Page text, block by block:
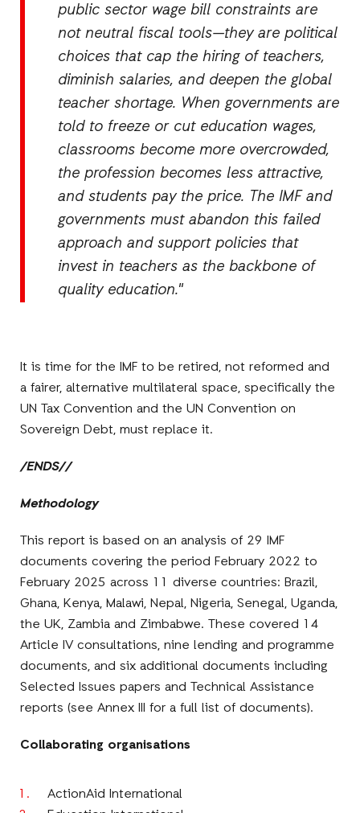
public sector wage bill constraints are
not neutral fiscal tools—they are political
choices that cap the hiring of teachers,
diminish salaries, and deepen the global
teacher shortage. When governments are
told to freeze or cut education wages,
classrooms become more overcrowded,
the profession becomes less attractive,
and students pay the price. The IMF and
governments must abandon this failed
approach and support policies that
invest in teachers as the backbone of
quality education."
It is time for the IMF to be retired, not reformed and
a fairer, alternative multilateral space, specifically the
UN Tax Convention and the UN Convention on
Sovereign Debt, must replace it.
/ENDS//
Methodology
This report is based on an analysis of 29 IMF
documents covering the period February 2022 to
February 2025 across 11 diverse countries: Brazil,
Ghana, Kenya, Malawi, Nepal, Nigeria, Senegal, Uganda,
the UK, Zambia and Zimbabwe. These covered 14
Article IV consultations, nine lending and programme
documents, and six additional documents including
Selected Issues papers and Technical Assistance
reports (see Annex III for a full list of documents).
Collaborating organisations
ActionAid International